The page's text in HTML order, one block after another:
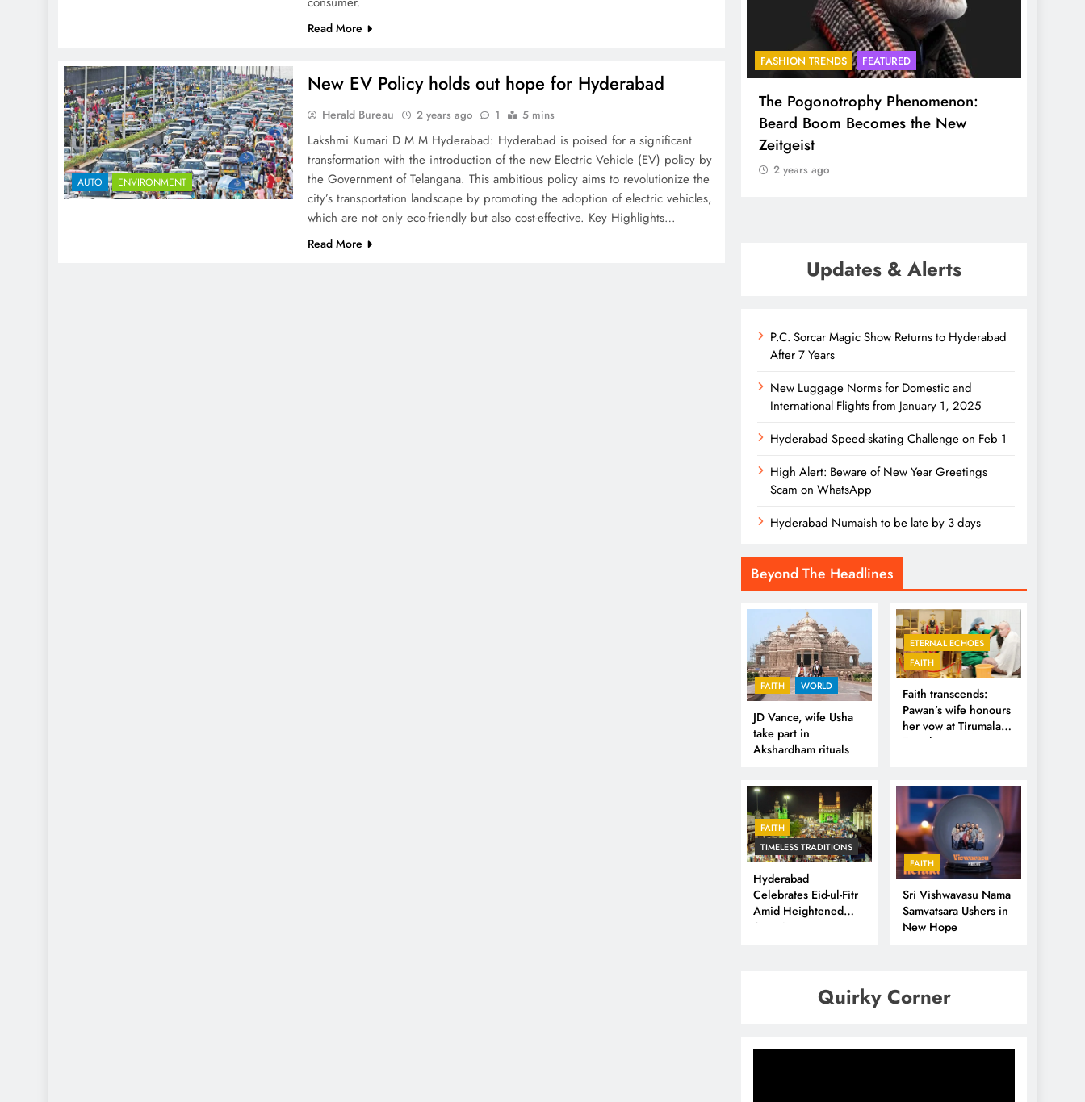
Read More
AUTO ENVIRONMENT
New EV Policy holds out hope for Hyderabad
Herald Bureau 2 years ago 1 5 mins
Lakshmi Kumari D M M Hyderabad: Hyderabad is poised for a significant
transformation with the introduction of the new Electric Vehicle (EV) policy by
the Government of Telangana. This ambitious policy aims to revolutionize the
city’s transportation landscape by promoting the adoption of electric vehicles,
which are not only eco-friendly but also cost-effective. Key Highlights…
Read More
legacy of last Sultan
2 years ago
FASHION TRENDS FEATURED
The Pogonotrophy Phenomenon:
Beard Boom Becomes the New
Zeitgeist
2 years ago
Updates & Alerts
P.C. Sorcar Magic Show Returns to Hyderabad
After 7 Years
New Luggage Norms for Domestic and
International Flights from January 1, 2025
Hyderabad Speed-skating Challenge on Feb 1
High Alert: Beware of New Year Greetings
Scam on WhatsApp
Hyderabad Numaish to be late by 3 days
Beyond The Headlines
FAITH WORLD
JD Vance, wife Usha
take part in
Akshardham rituals
ETERNAL ECHOES
FAITH
Faith transcends:
Pawan’s wife honours
her vow at Tirumala
Temple
FAITH
TIMELESS TRADITIONS
Hyderabad
Celebrates Eid-ul-Fitr
Amid Heightened
Security
FAITH
Sri Vishwavasu Nama
Samvatsara Ushers in
New Hope
Quirky Corner